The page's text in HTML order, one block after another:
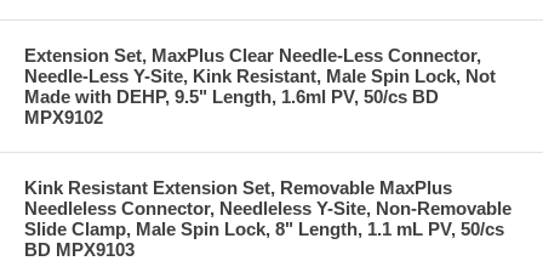
Extension Set, MaxPlus Clear Needle-Less Connector,
Needle-Less Y-Site, Kink Resistant, Male Spin Lock, Not
Made with DEHP, 9.5" Length, 1.6ml PV, 50/cs BD
MPX9102
Kink Resistant Extension Set, Removable MaxPlus
Needleless Connector, Needleless Y-Site, Non-Removable
Slide Clamp, Male Spin Lock, 8" Length, 1.1 mL PV, 50/cs
BD MPX9103